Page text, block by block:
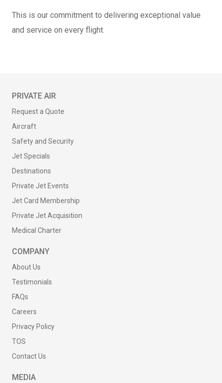
This is our commitment to delivering exceptional value
and service on every flight.
PRIVATE AIR
Request a Quote
Aircraft
Safety and Security
Jet Specials
Destinations
Private Jet Events
Jet Card Membership
Private Jet Acquisition
Medical Charter
COMPANY
About Us
Testimonials
FAQs
Careers
Privacy Policy
TOS
Contact Us
MEDIA